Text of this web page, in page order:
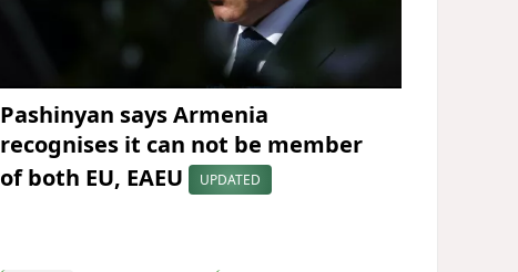
Pashinyan says Armenia
recognises it can not be member
of both EU, EAEU
UPDATED